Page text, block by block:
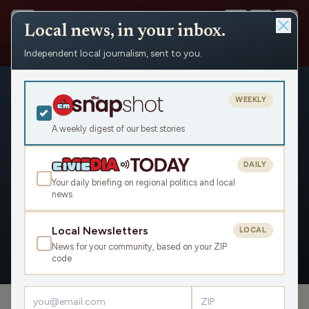
People › Simple Company › Appearances
Simple Company
Civic Media
OVERVIEW APPEARANCES
Local news, in your inbox.
Independent local journalism, sent to you.
A weekly digest of our best stories
WEEKLY
Your daily briefing on regional politics and local
news
DAILY
Local Newsletters
News for your community, based on your ZIP
code
LOCAL